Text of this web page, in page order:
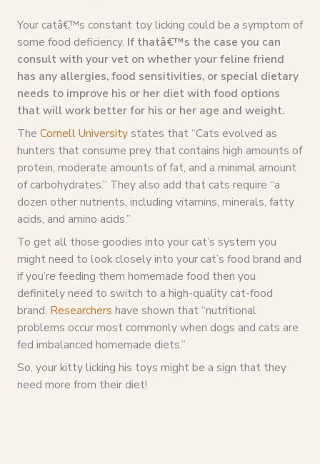
Your catâ€™s constant toy licking could be a symptom of
some food deficiency. If thatâ€™s the case you can
consult with your vet on whether your feline friend
has any allergies, food sensitivities, or special dietary
needs to improve his or her diet with food options
that will work better for his or her age and weight.
The Cornell Universitystates that “Cats evolved as
hunters that consume prey that contains high amounts of
protein, moderate amounts of fat, and a minimal amount
of carbohydrates.” They also add that cats require “a
dozen other nutrients, including vitamins, minerals, fatty
acids, and amino acids.”
To get all those goodies into your cat’s system you
might need to look closely into your cat’s food brand and
if you’re feeding them homemade food then you
definitely need to switch to a high-quality cat-food
brand. Researchers have shown that “nutritional
problems occur most commonly when dogs and cats are
fed imbalanced homemade diets.”
So, your kitty licking his toys might be a sign that they
need more from their diet!